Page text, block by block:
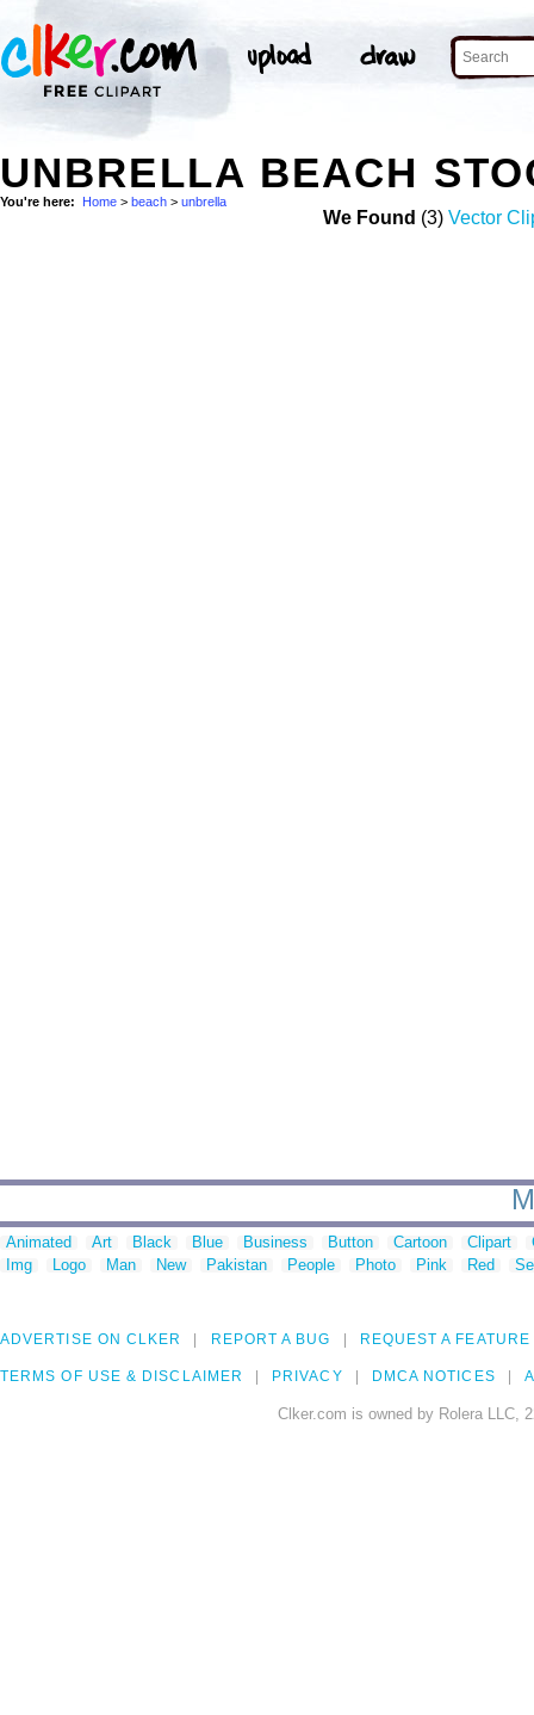
UNBRELLA BEACH
You're here: Home > beach > unbrella
We Found (3) Vector
Animated Art Black Blue Business Button Cartoon Clipart
Img
Logo Man New Pakistan People Photo Pink Red
ADVERTISE ON CLKER REPORT A BUG REQUEST A FEATURE
TERMS OF USE & DISCLAIMER PRIVACY DMCA NOTICES
Clker.com is owned by Rolera LLC,